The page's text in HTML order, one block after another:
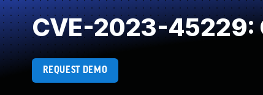
CVE-2023-45229:
REQUEST DEMO